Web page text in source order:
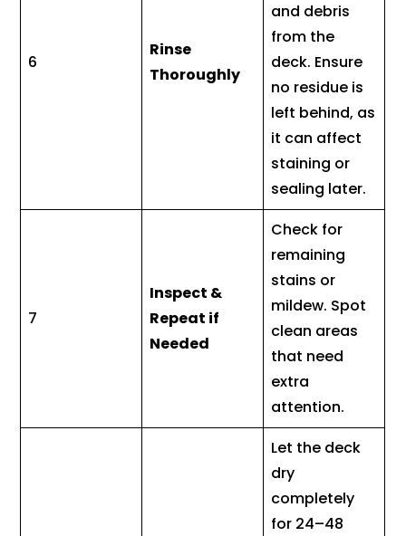
6
Rinse
Thoroughly
and debris
from the
deck. Ensure
no residue is
left behind, as
it can affect
staining or
sealing later.
7
Inspect &
Repeat if
Needed
Check for
remaining
stains or
mildew. Spot
clean areas
that need
extra
attention.
Let the deck
dry
completely
for 24–48